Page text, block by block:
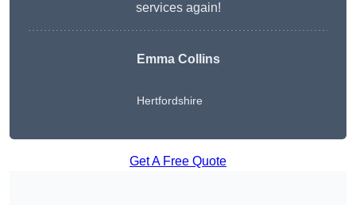
services again!
Emma Collins
Hertfordshire
Get A Free Quote